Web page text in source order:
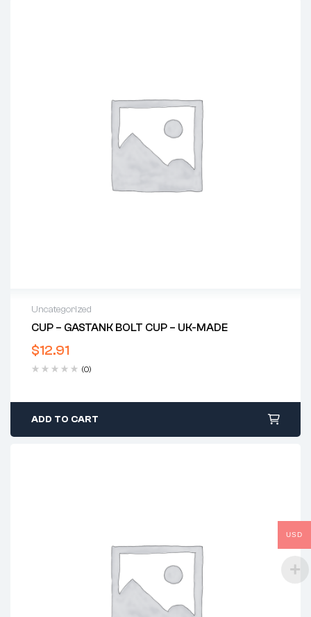
Uncategorized
CUP – GASTANK BOLT CUP – UK-MADE
$12.91
(0)
ADD TO CART
USD